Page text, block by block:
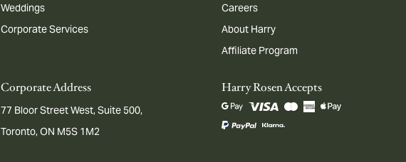
Weddings
Corporate Services
Careers
About Harry
Affiliate Program
Corporate Address
77 Bloor Street West, Suite 500,
Toronto, ON M5S 1M2
Harry Rosen Accepts